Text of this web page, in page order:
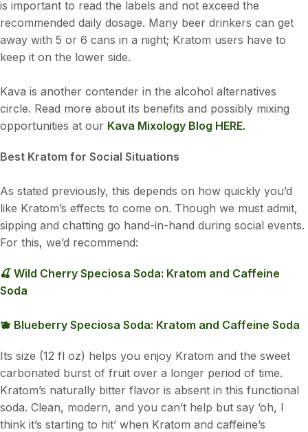
is important to read the labels and not exceed the
recommended daily dosage. Many beer drinkers can get
away with 5 or 6 cans in a night; Kratom users have to
keep it on the lower side.
Kava is another contender in the alcohol alternatives
circle. Read more about its benefits and possibly mixing
opportunities at our Kava Mixology Blog HERE.
Best Kratom for Social Situations
As stated previously, this depends on how quickly you’d
like Kratom’s effects to come on. Though we must admit,
sipping and chatting go hand-in-hand during social events.
For this, we’d recommend:
🍒 Wild Cherry Speciosa Soda: Kratom and Caffeine
Soda
🫐 Blueberry Speciosa Soda: Kratom and Caffeine Soda
Its size (12 fl oz) helps you enjoy Kratom and the sweet
carbonated burst of fruit over a longer period of time.
Kratom’s naturally bitter flavor is absent in this functional
soda. Clean, modern, and you can’t help but say ‘oh, I
think it’s starting to hit’ when Kratom and caffeine’s